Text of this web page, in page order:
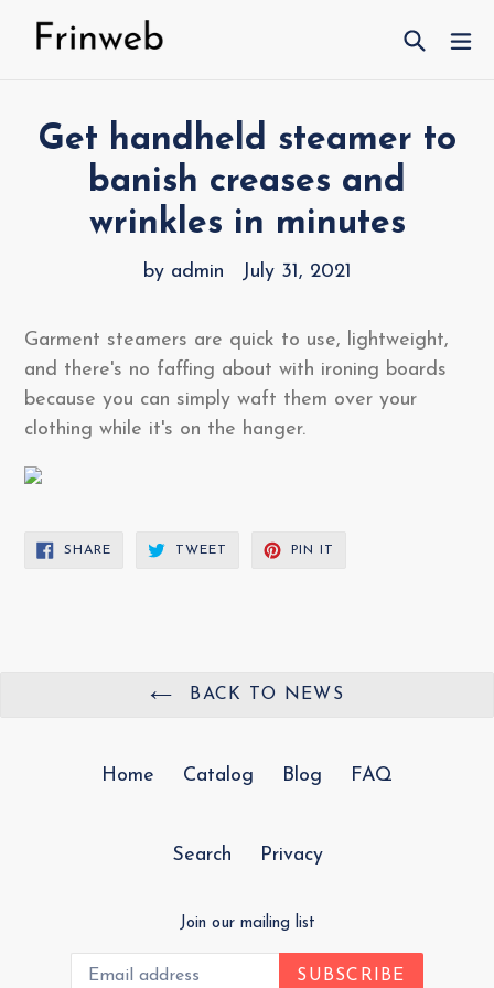
Search
Get handheld steamer to
banish creases and
wrinkles in minutes
by admin July 31, 2021
Garment steamers are quick to use, lightweight,
and there's no faffing about with ironing boards
because you can simply waft them over your
clothing while it's on the hanger.
SHARESHARE
TWEET
TWEET
PIN IT
BACK TO NEWS
Home Catalog Blog FAQ
Search Privacy
Join our mailing list
SUBSCRIBE